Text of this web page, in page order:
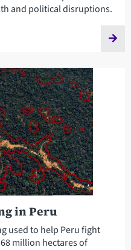
and political disruptions.
in Peru
used to help Peru fight
million hectares of